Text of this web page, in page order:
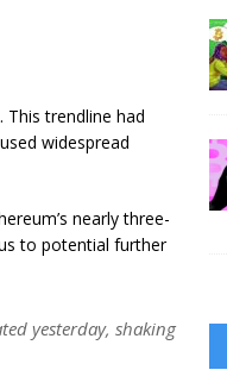
This trendline had
widespread
nearly three-
to potential further
yesterday, shaking